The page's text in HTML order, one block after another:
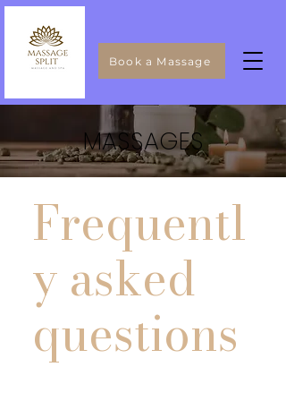
Book a Massage
MASSAGES
Frequentl
y asked
questions